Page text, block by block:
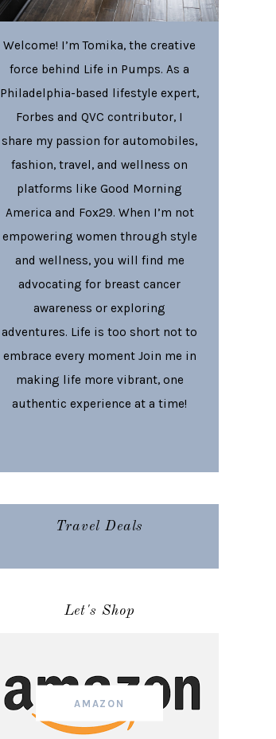
Welcome! I’m Tomika, the creative
force behind Life in Pumps. As a
Philadelphia-based lifestyle expert,
Forbes and QVC contributor, I
share my passion for automobiles,
fashion, travel, and wellness on
platforms like Good Morning
America and Fox29. When I’m not
empowering women through style
and wellness, you will find me
advocating for breast cancer
awareness or exploring
adventures. Life is too short not to
embrace every moment Join me in
making life more vibrant, one
authentic experience at a time!
Travel Deals
Let's Shop
AMAZON